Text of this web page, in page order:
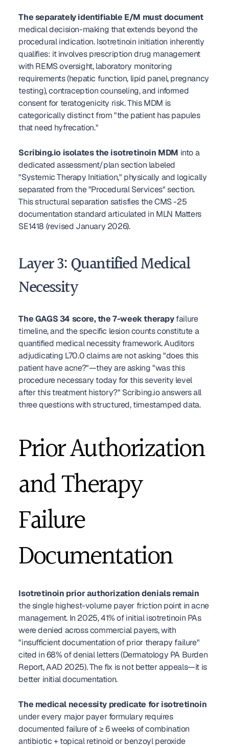
The separately identifiable E/M must document
medical decision-making that extends beyond the
procedural indication. Isotretinoin initiation inherently
qualifies: it involves prescription drug management
with REMS oversight, laboratory monitoring
requirements (hepatic function, lipid panel, pregnancy
testing), contraception counseling, and informed
consent for teratogenicity risk. This MDM is
categorically distinct from "the patient has papules
that need hyfrecation."
Scribing.io isolates the isotretinoin MDM into a
dedicated assessment/plan section labeled
"Systemic Therapy Initiation," physically and logically
separated from the "Procedural Services" section.
This structural separation satisfies the CMS -25
documentation standard articulated in MLN Matters
SE1418 (revised January 2026).
Layer 3: Quantified Medical
Necessity
The GAGS 34 score, the 7-week therapy failure
timeline, and the specific lesion counts constitute a
quantified medical necessity framework. Auditors
adjudicating L70.0 claims are not asking "does this
patient have acne?"—they are asking "was this
procedure necessary today for this severity level
after this treatment history?" Scribing.io answers all
three questions with structured, timestamped data.
Prior Authorization
and Therapy
Failure
Documentation
Isotretinoin prior authorization denials remain
the single highest-volume payer friction point in acne
management. In 2025, 41% of initial isotretinoin PAs
were denied across commercial payers, with
"insufficient documentation of prior therapy failure"
cited in 68% of denial letters (Dermatology PA Burden
Report, AAD 2025). The fix is not better appeals—it is
better initial documentation.
The medical necessity predicate for isotretinoin
under every major payer formulary requires
documented failure of ≥ 6 weeks of combination
antibiotic + topical retinoid or benzoyl peroxide